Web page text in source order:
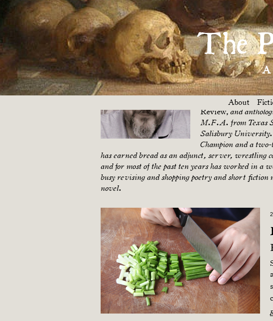
The
A
About
Ken Farrell
Ken Farrellis a
2019. His work has
Offbeat(as a poetry
Pilgrimage, The
Review, Writer’s
Review, and
M.F.A. from Texas
Salisbury
Champion and a
has earned bread as an adjunct, server, wrestling
and for most of the past ten years has worked in a
busy revising and shopping poetry and short fiction
novel.